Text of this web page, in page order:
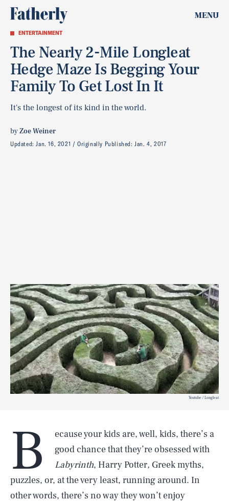
MENU
ENTERTAINMENT
The Nearly 2-Mile Longleat
Hedge Maze Is Begging Your
Family To Get Lost In It
It's the longest of its kind in the world.
byZoe Weiner
Updated:Jan. 16, 2021 Originally Published:Jan. 4, 2017
Youtube / Longleat
B
ecause your kids are, well, kids, there’s a
good chance that they’re obsessed with
Labyrinth, Harry Potter, Greek myths,
puzzles, or, at the very least, running around. In
other words, there’s no way they won’t enjoy